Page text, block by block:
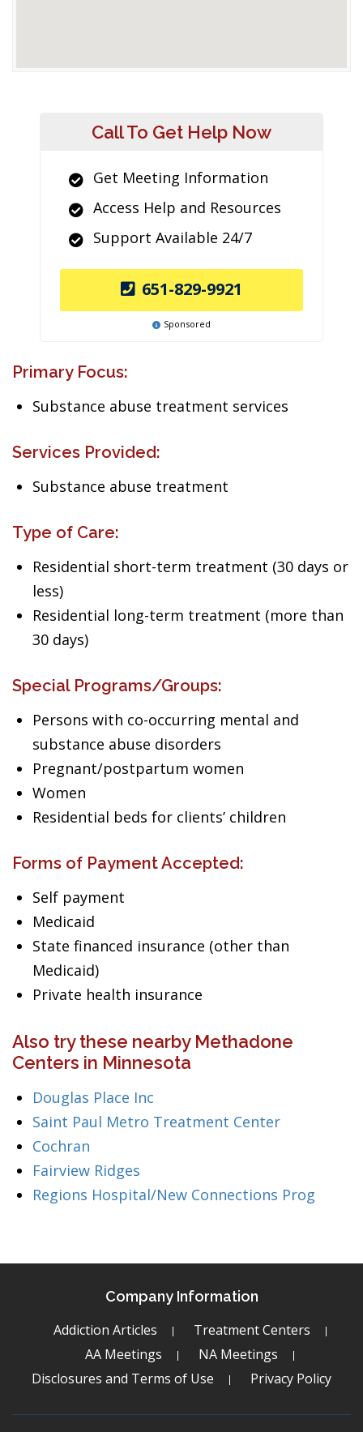
Call To Get Help Now
Get Meeting Information
Access Help and Resources
Support Available 24/7
651-829-9921
Sponsored
Primary Focus:
Substance abuse treatment services
Services Provided:
Substance abuse treatment
Type of Care:
Residential short-term treatment (30 days or
less)
Residential long-term treatment (more than
30 days)
Special Programs/Groups:
Persons with co-occurring mental and
substance abuse disorders
Pregnant/postpartum women
Women
Residential beds for clients’ children
Forms of Payment Accepted:
Self payment
Medicaid
State financed insurance (other than
Medicaid)
Private health insurance
Also try these nearby Methadone
Centers in Minnesota
Douglas Place Inc
Saint Paul Metro Treatment Center
Cochran
Fairview Ridges
Regions Hospital/New Connections Prog
Company Information
Addiction Articles
Treatment Centers
AA Meetings
NA Meetings
Disclosures and Terms of Use
Privacy Policy